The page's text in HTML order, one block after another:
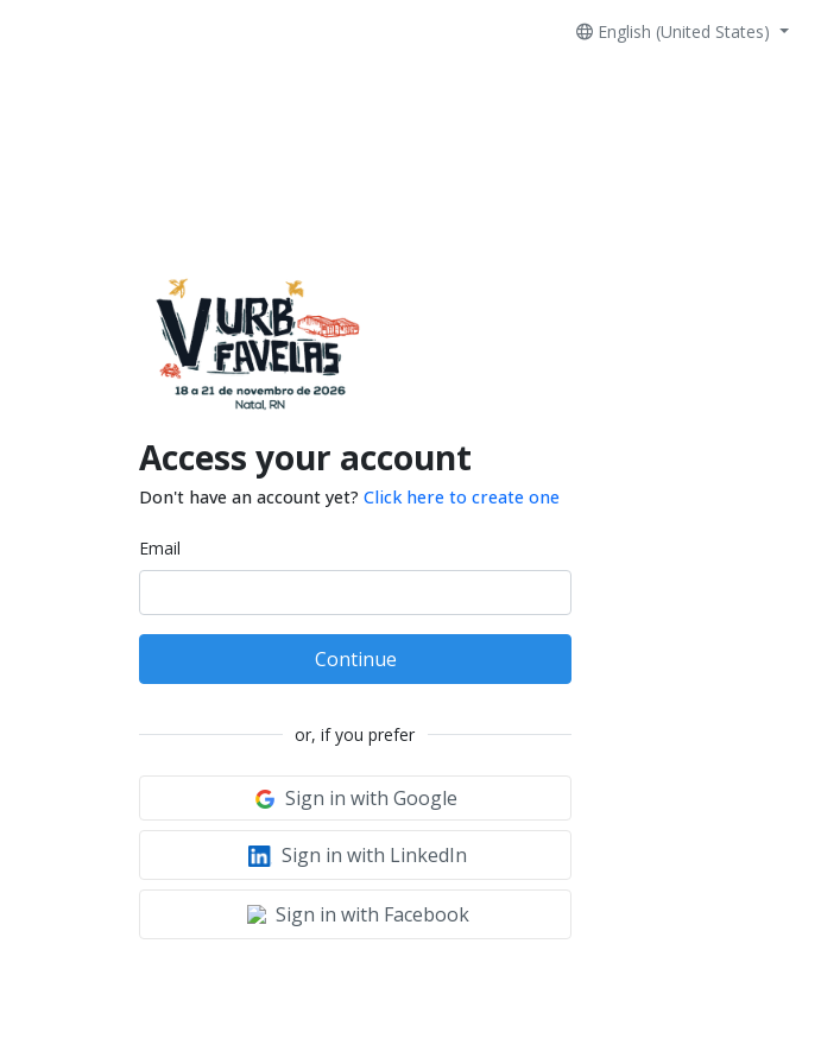
English (United States)
Access your account
Don't have an account yet? Click here to create one
Email
Continue
or, if you prefer
Sign in with Google
Sign in with LinkedIn
Sign in with Facebook